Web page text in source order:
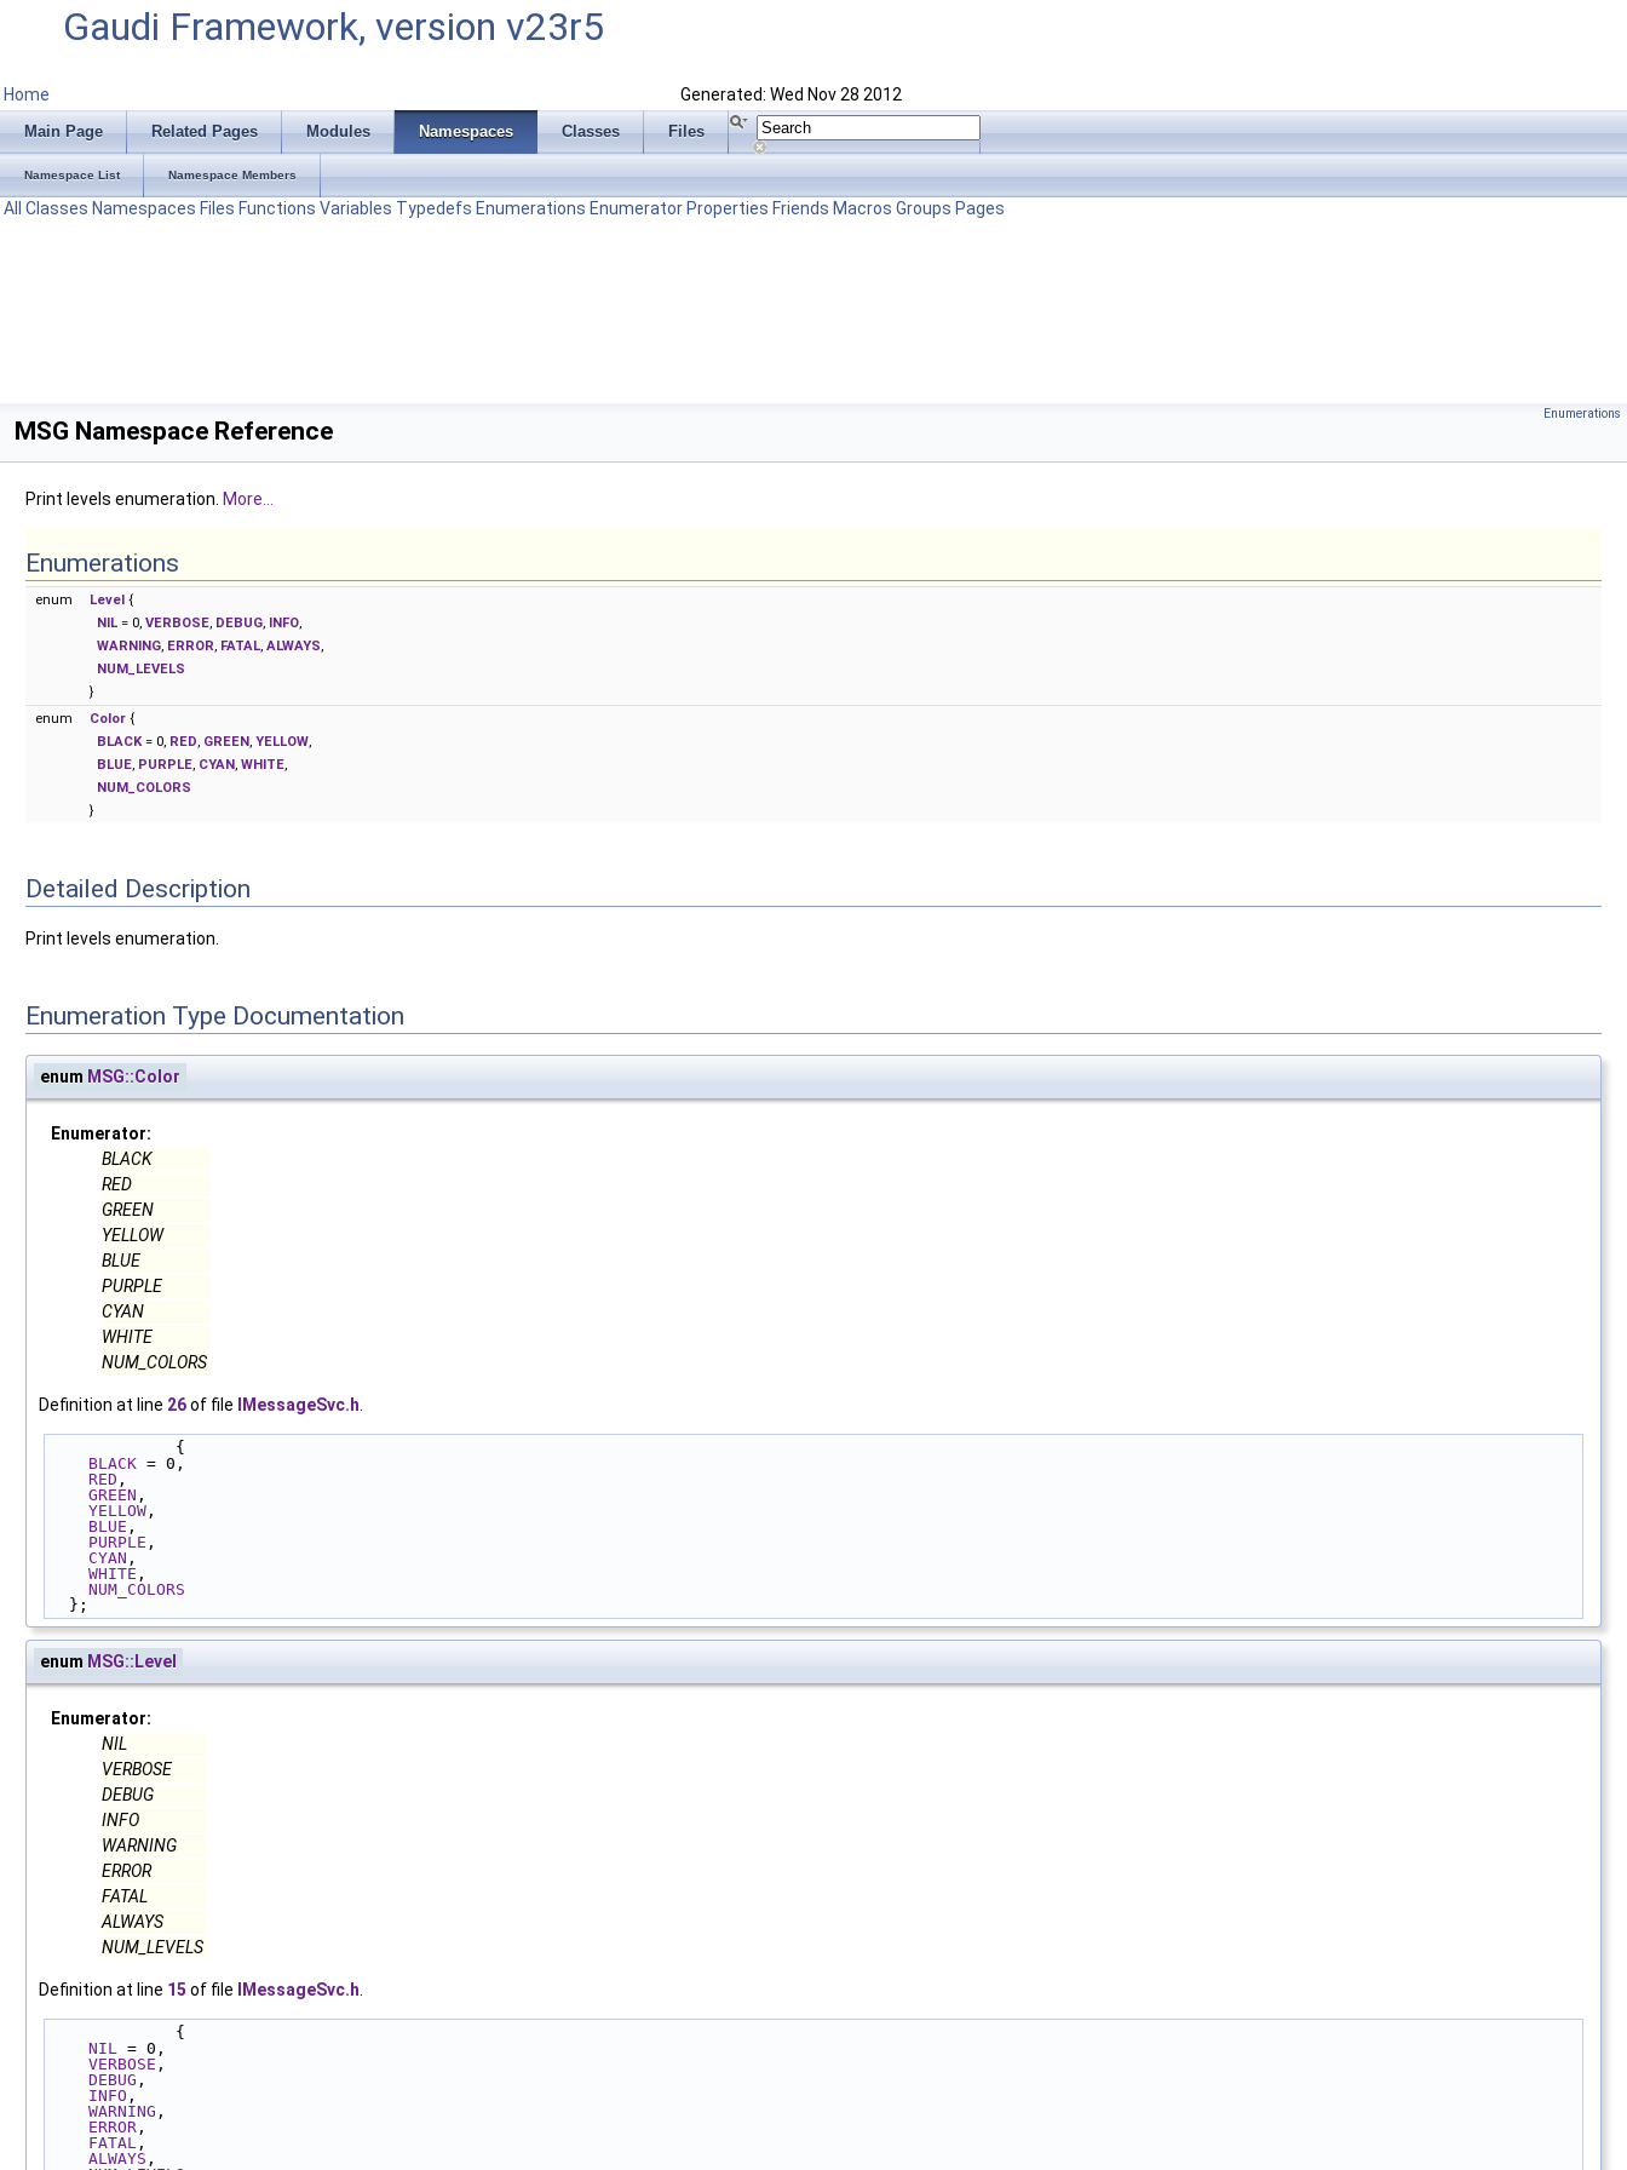
Gaudi Framework, version v23r5
Home Generated: Wed Nov 28 2012
Main Page Related Pages Modules Namespaces Classes Files
Namespace List Namespace Members
All Classes Namespaces Files Functions Variables Typedefs Enumerations Enumerator Properties Friends Macros Groups Pages
Enumerations
MSG Namespace Reference
Print levels enumeration. More...
Enumerations
enum Level {
NIL = 0, VERBOSE, DEBUG, INFO,
WARNING, ERROR, FATAL, ALWAYS,
NUM_LEVELS
}
enum
Color {
BLACK= 0, RED, GREEN, YELLOW,
BLUE, PURPLE, CYAN, WHITE,
NUM_COLORS
}
Detailed Description
Print levels enumeration.
Enumeration Type Documentation
enum MSG::Color
Enumerator:
BLACK
RED
GREEN
YELLOW
BLUE
PURPLE
CYAN
WHITE
NUM_COLORS
Definition at line 26of file IMessageSvc.h.
             {
BLACK = 0,
RED ,
GREEN ,
YELLOW ,
BLUE ,
PURPLE ,
CYAN ,
WHITE ,
NUM_COLORS
  };
enum MSG::Level
Enumerator:
NIL
VERBOSE
DEBUG
INFO
WARNING
ERROR
FATAL
ALWAYS
NUM_LEVELS
Definition at line 15 of file IMessageSvc.h.
             {
NIL = 0,
VERBOSE ,
DEBUG ,
INFO ,
WARNING ,
ERROR ,
FATAL ,
ALWAYS ,